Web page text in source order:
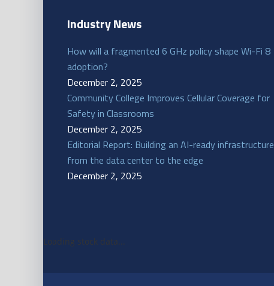
Industry News
How will a fragmented 6 GHz policy shape Wi-Fi 8
adoption?
December 2, 2025
Community College Improves Cellular Coverage for
Safety in Classrooms
December 2, 2025
Editorial Report: Building an AI-ready infrastructure
from the data center to the edge
December 2, 2025
Loading stock data...